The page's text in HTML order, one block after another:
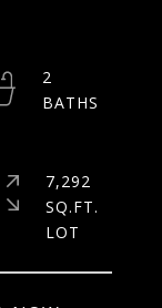
2
7,292
SQ.FT.